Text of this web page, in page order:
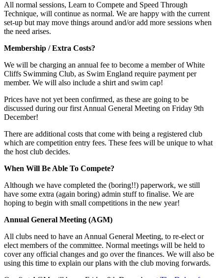
All normal sessions, Learn to Compete and Speed Through
Technique, will continue as normal. We are happy with the current
set-up but may move things around and/or add more sessions when
the need arises.
Membership / Extra Costs?
We will be charging an annual fee to become a member of White
Cliffs Swimming Club, as Swim England require payment per
member. We will also include a shirt and swim cap!
Prices have not yet been confirmed, as these are going to be
discussed during our first Annual General Meeting on Friday 9th
December!
There are additional costs that come with being a registered club
which are competition entry fees. These fees will be unique to what
the host club decides.
When Will Be Able To Compete?
Although we have completed the (boring!!) paperwork, we still
have some extra (again boring) admin stuff to finalise. We are
hoping to begin with small competitions in the new year!
Annual General Meeting (AGM)
All clubs need to have an Annual General Meeting, to re-elect or
elect members of the committee. Normal meetings will be held to
cover any official changes and go over the finances. We will also be
using this time to explain our plans with the club moving forwards.